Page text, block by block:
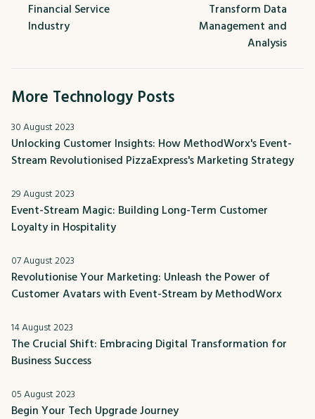
Financial Service
Industry
Transform Data
Management and
Analysis
More Technology Posts
30 August 2023
Unlocking Customer Insights: How MethodWorx's Event-
Stream Revolutionised PizzaExpress's Marketing Strategy
29 August 2023
Event-Stream Magic: Building Long-Term Customer
Loyalty in Hospitality
07 August 2023
Revolutionise Your Marketing: Unleash the Power of
Customer Avatars with Event-Stream by MethodWorx
14 August 2023
The Crucial Shift: Embracing Digital Transformation for
Business Success
05 August 2023
Begin Your Tech Upgrade Journey